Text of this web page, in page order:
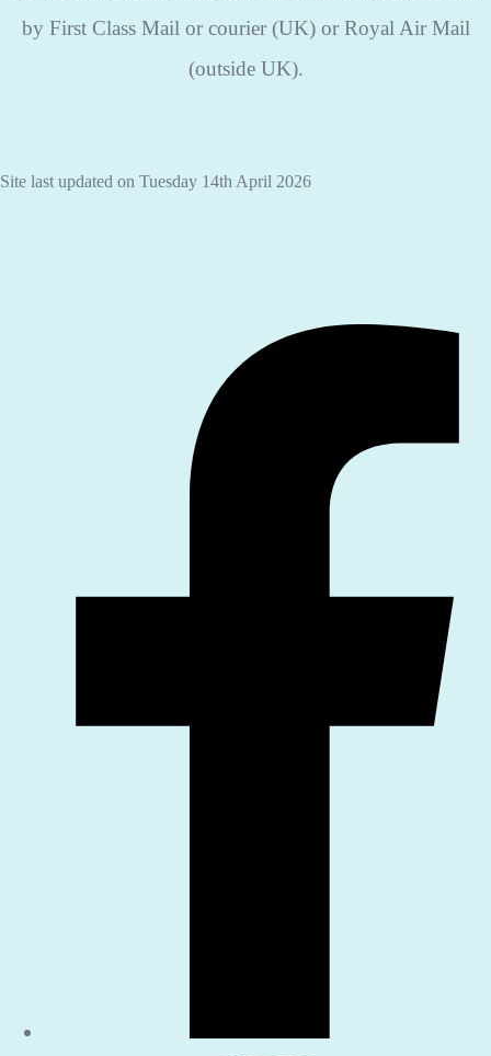
by First Class Mail or courier (UK) or Royal Air Mail
(outside UK).
Site last updated on Tuesday 14th April 2026